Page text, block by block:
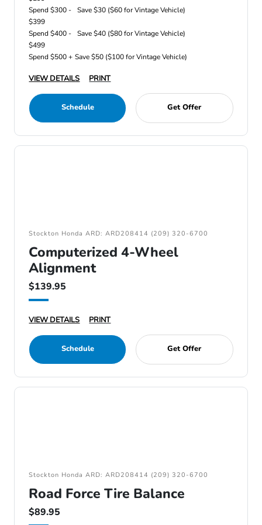
Spend $300 -
$399
Save $30 ($60 for Vintage Vehicle)
Spend $400 -
$499
Save $40 ($80 for Vintage Vehicle)
Spend $500 + Save $50 ($100 for Vintage Vehicle)
VIEW DETAILS PRINT
Schedule Get Offer
Stockton Honda ARD: ARD208414 (209) 320-6700
Computerized 4-Wheel
Alignment
$139.95
VIEW DETAILS PRINT
Schedule Get Offer
Stockton Honda ARD: ARD208414 (209) 320-6700
Road Force Tire Balance
$89.95